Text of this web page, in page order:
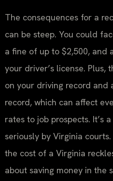
The consequences for a
can be steep. You could
a fine of up to $2,500, and
your driver’s license. Plus,
on your driving record and
record, which can affect
rates to job prospects. It’s
seriously by Virginia
the cost of a Virginia
about saving money in the